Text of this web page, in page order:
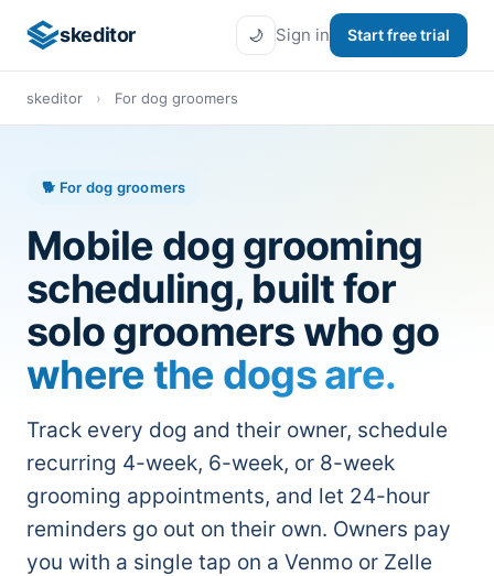
skeditor 🌙 Sign in Start free trial
skeditor › For dog groomers
🐕 For dog groomers
Mobile dog grooming
scheduling, built for
solo groomers who go
where the dogs are.
Track every dog and their owner, schedule
recurring 4-week, 6-week, or 8-week
grooming appointments, and let 24-hour
reminders go out on their own. Owners pay
you with a single tap on a Venmo or Zelle